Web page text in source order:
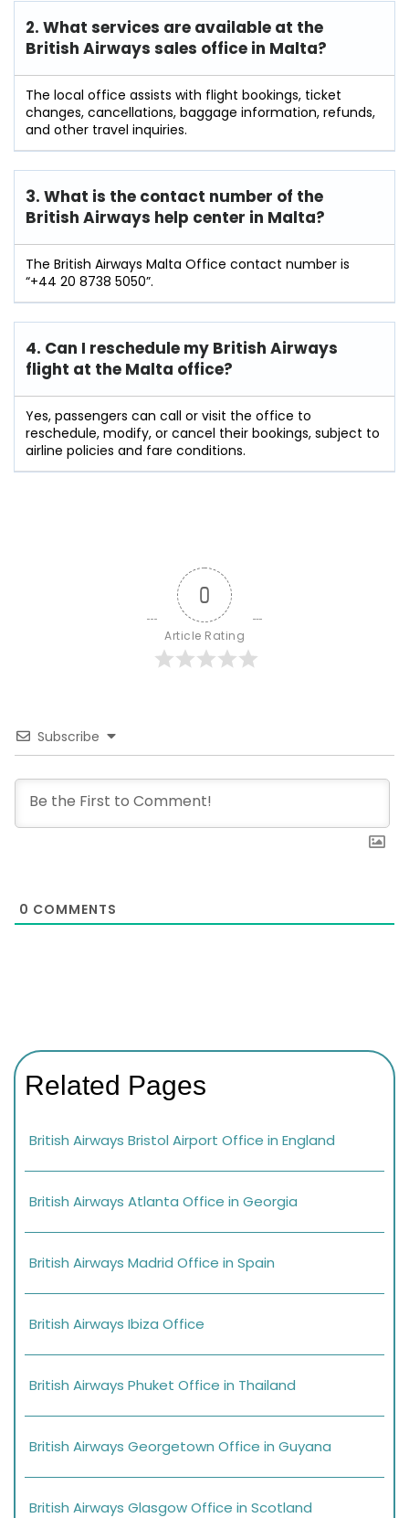
2. What services are available at the
British Airways sales office in Malta?
The local office assists with flight bookings, ticket
changes, cancellations, baggage information, refunds,
and other travel inquiries.
3. What is the contact number of the
British Airways help center in Malta?
The British Airways Malta Office contact number is
“+44 20 8738 5050”.
4. Can I reschedule my British Airways
flight at the Malta office?
Yes, passengers can call or visit the office to
reschedule, modify, or cancel their bookings, subject to
airline policies and fare conditions.
0
Article Rating
Subscribe
0 COMMENTS
Related Pages
British Airways Bristol Airport Office in England
British Airways Atlanta Office in Georgia
British Airways Madrid Office in Spain
British Airways Ibiza Office
British Airways Phuket Office in Thailand
British Airways Georgetown Office in Guyana
British Airways Glasgow Office in Scotland